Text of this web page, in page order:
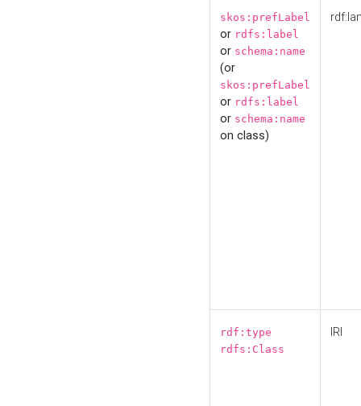
skos:prefLabel
or rdfs:label
or schema:name
(or
skos:prefLabel
or rdfs:label
or schema:name
on class)
rdf:type
rdfs:Class
IRI